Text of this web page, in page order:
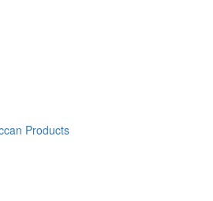
Products